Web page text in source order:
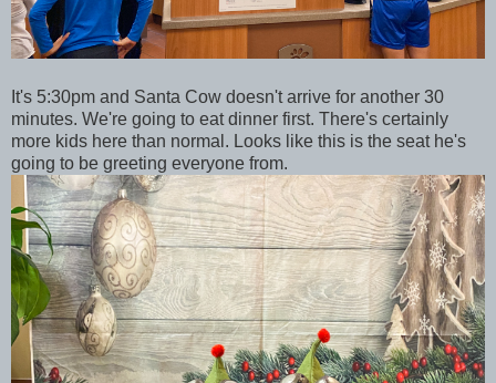
It's 5:30pm and Santa Cow doesn't arrive for another 30
minutes. We're going to eat dinner first. There's certainly
more kids here than normal. Looks like this is the seat he's
going to be greeting everyone from.